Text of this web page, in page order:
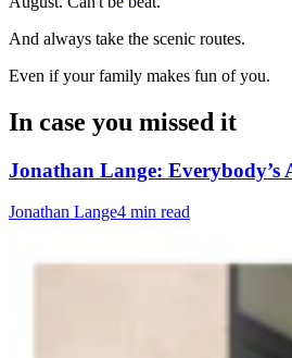
And always take the scenic routes.
Even if your family makes fun of you.
In case you missed it
Jonathan Lange: Everybody’s
Jonathan Lange4 min read